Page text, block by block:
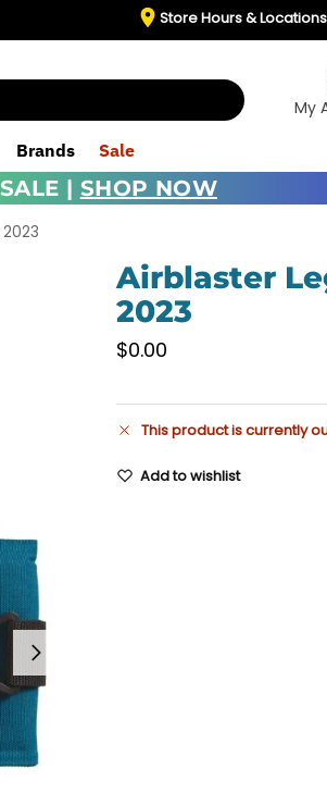
Store Hours & Locations
My
Brands Sale
| SHOP NOW
Airblaster
2023
$0.00
This product is currently
Add to wishlist